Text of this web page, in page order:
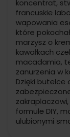
koncentrat,
francuskie
wapowania
które
marzysz o
kawałkach
macadamia,
zanurzenia w
Dzięki butelce
formule DIY,
ulubionymi